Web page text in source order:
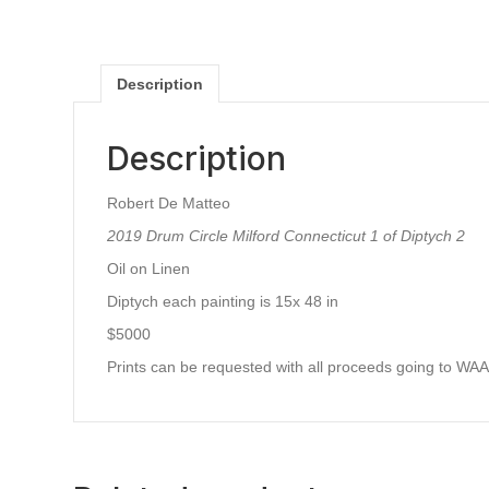
Description
Description
Robert De Matteo
2019 Drum Circle Milford Connecticut 1 of Diptych 2
Oil on Linen
Diptych each painting is 15x 48 in
$5000
Prints can be requested with all proceeds going to WAA